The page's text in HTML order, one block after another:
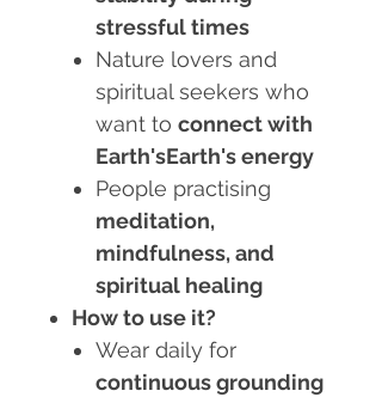
stressful times
Nature lovers and
spiritual seekers who
want to connect with
Earth'sEarth's energy
People practising
meditation,
mindfulness, and
spiritual healing
How to use it?
Wear daily for
continuous grounding